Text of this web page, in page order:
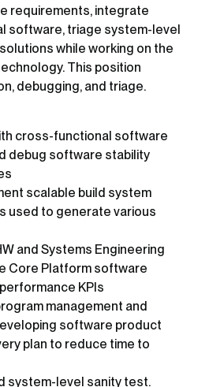
requirements, integrate
software, triage system-level
while working on the
This position
debugging, and triage.
cross-functional software
debug software stability
scalable build system
used to generate various
and Systems Engineering
Core Platform software
KPIs
management and
software product
plan to reduce time to
system-level sanity test.